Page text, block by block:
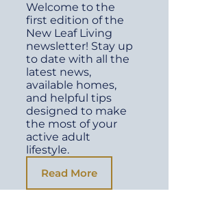
Welcome to the
first edition of the
New Leaf Living
newsletter! Stay up
to date with all the
latest news,
available homes,
and helpful tips
designed to make
the most of your
active adult
lifestyle.
Read More